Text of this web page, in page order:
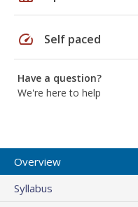
speed Self paced
Have a question?
We're here to help
Overview
Syllabus